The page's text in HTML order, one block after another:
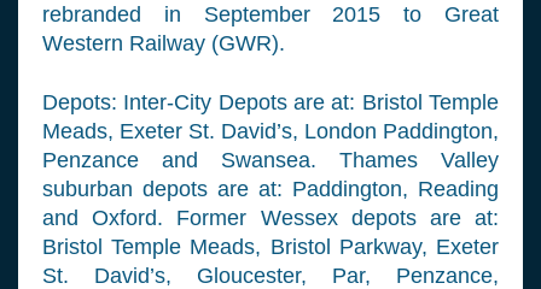
rebranded in September 2015 to Great
Western Railway (GWR).
Depots: Inter-City Depots are at: Bristol Temple
Meads, Exeter St. David’s, London Paddington,
Penzance and Swansea. Thames Valley
suburban depots are at: Paddington, Reading
and Oxford. Former Wessex depots are at:
Bristol Temple Meads, Bristol Parkway, Exeter
St. David’s, Gloucester, Par, Penzance,